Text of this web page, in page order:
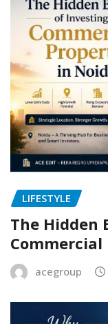
LIFESTYLE
The Hidden
acegroup